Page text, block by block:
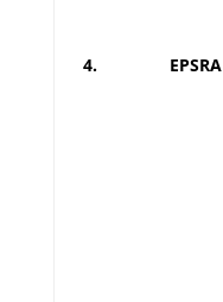
4. EPSRA